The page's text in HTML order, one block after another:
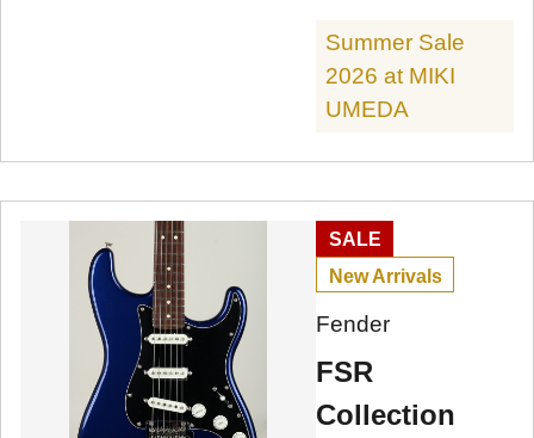
Summer Sale
2026 at MIKI
UMEDA
SALE
New Arrivals
Fender
FSR
Collection